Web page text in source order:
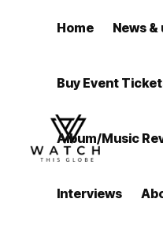
Home News
Buy Event
Album/Music
Interviews